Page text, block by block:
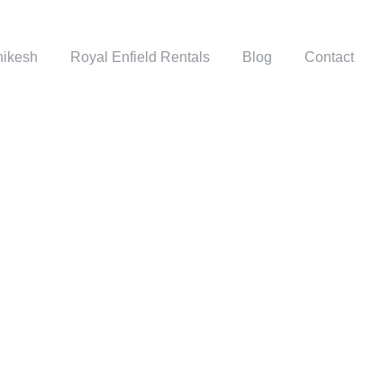
Royal Enfield Rentals Blog Contact